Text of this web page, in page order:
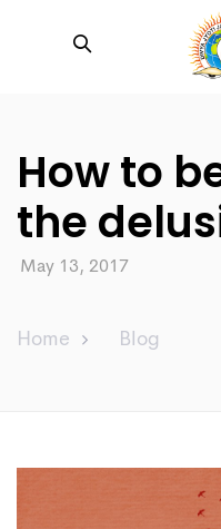
How to
the
May 13, 2017
Home Blog